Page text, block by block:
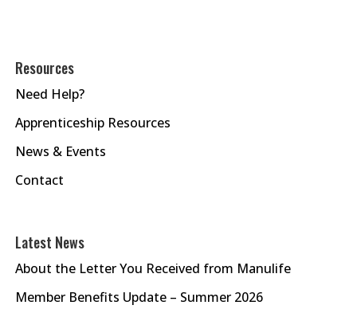
Resources
Need Help?
Apprenticeship Resources
News & Events
Contact
Latest News
About the Letter You Received from Manulife
Member Benefits Update – Summer 2026